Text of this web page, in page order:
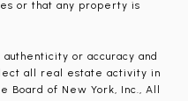
or that any property is
or accuracy and
all real estate activity in
Board of New York, Inc., All